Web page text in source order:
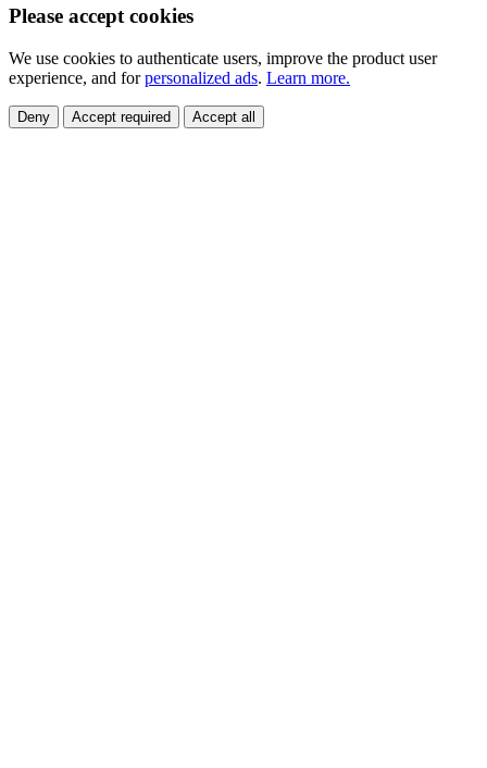
Please accept cookies
We use cookies to authenticate users, improve the product user
experience, and forpersonalized ads. Learn more.
Deny Accept required Accept all